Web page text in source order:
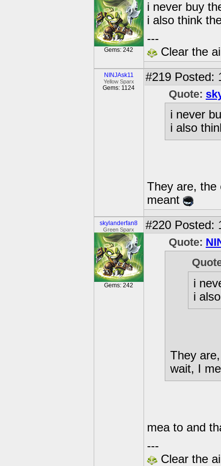
Gems: 242
i never buy
i also think
---
Clear the
NINJAsk11
Yellow Sparx
Gems: 1124
#219 Posted:
Quote:
i never
i also
They are,
meant
skylanderfan8
Green Sparx
Gems: 242
#220 Posted:
Quote:
i
i
They
wait, I
mea to and
---
Clear the